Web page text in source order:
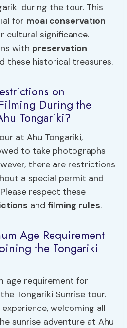
during the tour. This
for moai conservation
cultural significance.
with preservation
these historical treasures.
on
During the
Tongariki?
at Ahu Tongariki,
to take photographs
there are restrictions
a special permit and
respect these
and filming rules.
Age Requirement
the Tongariki
age requirement for
Tongariki Sunrise tour.
welcoming all
sunrise adventure at Ahu